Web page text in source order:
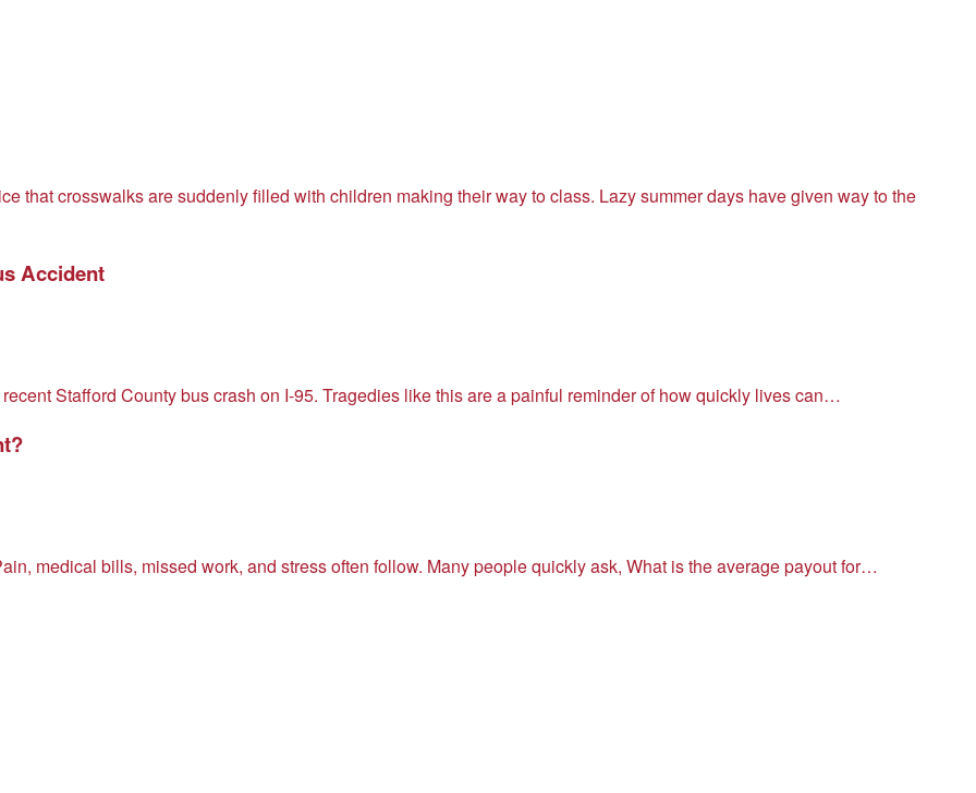
that crosswalks are suddenly filled with children making their way to class. Lazy summer days have given way to the
Accident
Stafford County bus crash on I-95. Tragedies like this are a painful reminder of how quickly lives can…
medical bills, missed work, and stress often follow. Many people quickly ask, What is the average payout for…